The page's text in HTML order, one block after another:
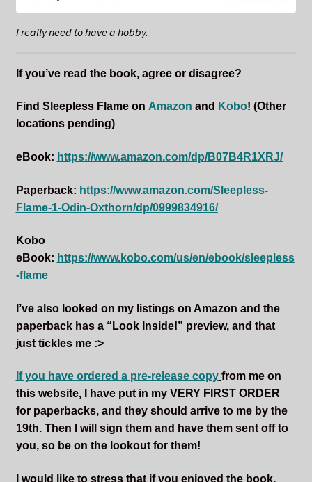
I really need to have a hobby.
If you’ve read the book, agree or disagree?
Find Sleepless Flame on Amazon and Kobo! (Other
locations pending)
eBook: https://www.amazon.com/dp/B07B4R1XRJ/
Paperback: https://www.amazon.com/Sleepless-
Flame-1-Odin-Oxthorn/dp/0999834916/
Kobo
eBook: https://www.kobo.com/us/en/ebook/sleepless
-flame
I’ve also looked on my listings on Amazon and the
paperback has a “Look Inside!” preview, and that
just tickles me :>
If you have ordered a pre-release copy from me on
this website, I have put in my VERY FIRST ORDER
for paperbacks, and they should arrive to me by the
19th. Then I will sign them and have them sent off to
you, so be on the lookout for them!
I would like to stress that if you enjoyed the book,